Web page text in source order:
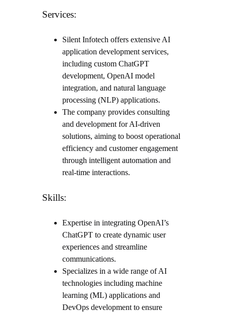
Services:
Silent Infotech offers extensive AI
application development services,
including custom ChatGPT
development, OpenAI model
integration, and natural language
processing (NLP) applications.
The company provides consulting
and development for AI-driven
solutions, aiming to boost operational
efficiency and customer engagement
through intelligent automation and
real-time interactions.
Skills:
Expertise in integrating OpenAI’s
ChatGPT to create dynamic user
experiences and streamline
communications.
Specializes in a wide range of AI
technologies including machine
learning (ML) applications and
DevOps development to ensure